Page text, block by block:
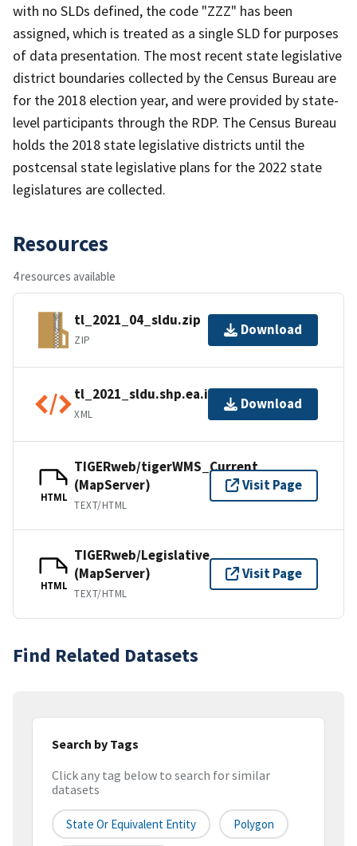
with no SLDs defined, the code "ZZZ" has been
assigned, which is treated as a single SLD for purposes
of data presentation. The most recent state legislative
district boundaries collected by the Census Bureau are
for the 2018 election year, and were provided by state-
level participants through the RDP. The Census Bureau
holds the 2018 state legislative districts until the
postcensal state legislative plans for the 2022 state
legislatures are collected.
Resources
4 resources available
tl_2021_04_sldu.zip
ZIP
Download
tl_2021_sldu.shp.ea.iso.xml
XML
Download
HTML
TIGERweb/tigerWMS_Current
(MapServer)
TEXT/HTML
Visit Page
HTML
TIGERweb/Legislative
(MapServer)
TEXT/HTML
Visit Page
Find Related Datasets
Search by Tags
Click any tag below to search for similar
datasets
State Or Equivalent Entity Polygon